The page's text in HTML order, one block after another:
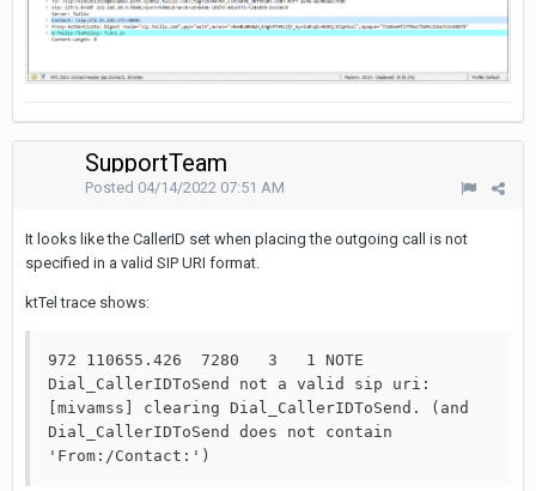
SupportTeam
Posted 04/14/2022 07:51 AM
It looks like the CallerID set when placing the outgoing call is not
specified in a valid SIP URI format.
ktTel trace shows:
972 110655.426  7280   3   1 NOTE
Dial_CallerIDToSend not a valid sip uri:
[mivamss] clearing Dial_CallerIDToSend. (and
Dial_CallerIDToSend does not contain
'From:/Contact:')